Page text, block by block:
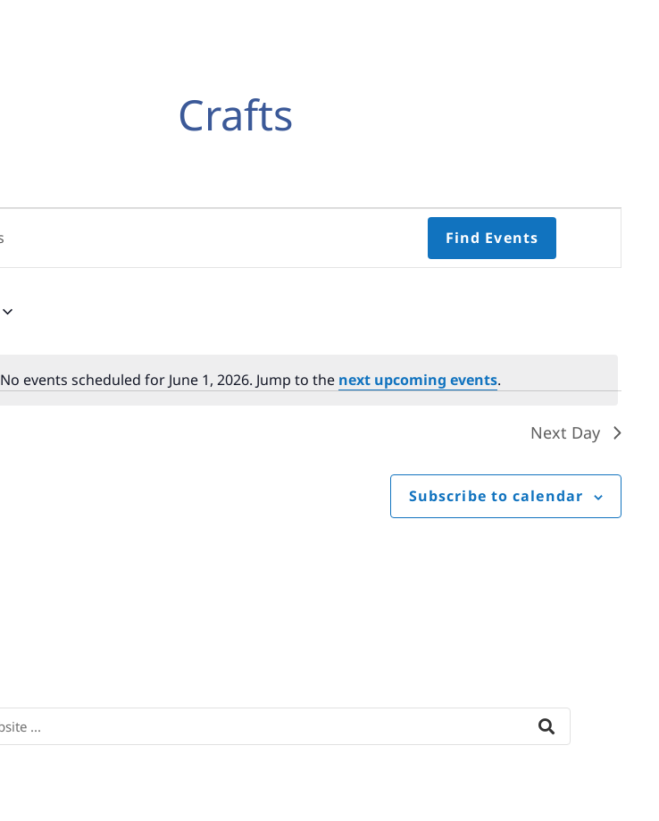
Crafts
No events scheduled for June 1, 2026. Jump to the next upcoming events.
Find Events
Next Day
Subscribe to calendar